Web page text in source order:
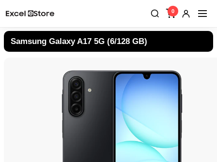
0
Samsung Galaxy A17 5G (6/128 GB)